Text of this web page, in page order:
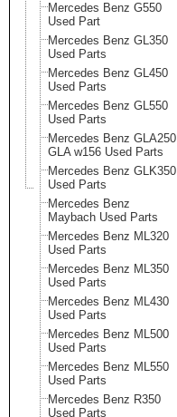
Mercedes Benz G550
Used Part
Mercedes Benz GL350
Used Parts
Mercedes Benz GL450
Used Parts
Mercedes Benz GL550
Used Parts
Mercedes Benz GLA250
GLA w156 Used Parts
Mercedes Benz GLK350
Used Parts
Mercedes Benz
Maybach Used Parts
Mercedes Benz ML320
Used Parts
Mercedes Benz ML350
Used Parts
Mercedes Benz ML430
Used Parts
Mercedes Benz ML500
Used Parts
Mercedes Benz ML550
Used Parts
Mercedes Benz R350
Used Parts